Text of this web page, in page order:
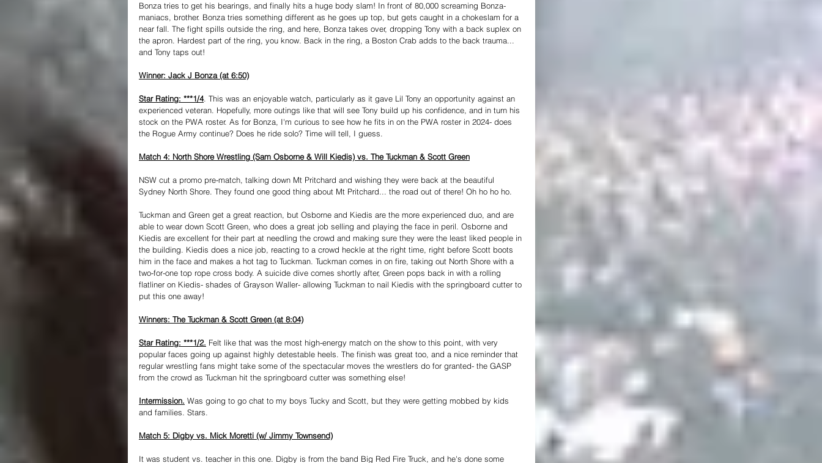
Bonza tries to get his bearings, and finally hits a huge body slam! In front of 80,000 screaming Bonza-
maniacs, brother. Bonza tries something different as he goes up top, but gets caught in a chokeslam for a
near fall. The fight spills outside the ring, and here, Bonza takes over, dropping Tony with a back suplex on
the apron. Hardest part of the ring, you know. Back in the ring, a Boston Crab adds to the back trauma...
and Tony taps out!
Winner: Jack J Bonza (at 6:50)
Star Rating: ***1/4. This was an enjoyable watch, particularly as it gave Lil Tony an opportunity against an
experienced veteran. Hopefully, more outings like that will see Tony build up his confidence, and in turn his
stock on the PWA roster. As for Bonza, I'm curious to see how he fits in on the PWA roster in 2024- does
the Rogue Army continue? Does he ride solo? Time will tell, I guess.
Match 4: North Shore Wrestling (Sam Osborne & Will Kiedis) vs. The Tuckman & Scott Green
NSW cut a promo pre-match, talking down Mt Pritchard and wishing they were back at the beautiful
Sydney North Shore. They found one good thing about Mt Pritchard... the road out of there! Oh ho ho ho.
Tuckman and Green get a great reaction, but Osborne and Kiedis are the more experienced duo, and are
able to wear down Scott Green, who does a great job selling and playing the face in peril. Osborne and
Kiedis are excellent for their part at needling the crowd and making sure they were the least liked people in
the building. Kiedis does a nice job, reacting to a crowd heckle at the right time, right before Scott boots
him in the face and makes a hot tag to Tuckman. Tuckman comes in on fire, taking out North Shore with a
two-for-one top rope cross body. A suicide dive comes shortly after, Green pops back in with a rolling
flatliner on Kiedis- shades of Grayson Waller- allowing Tuckman to nail Kiedis with the springboard cutter to
put this one away!
Winners: The Tuckman & Scott Green (at 8:04)
Star Rating: ***1/2. Felt like that was the most high-energy match on the show to this point, with very
popular faces going up against highly detestable heels. The finish was great too, and a nice reminder that
regular wrestling fans might take some of the spectacular moves the wrestlers do for granted- the GASP
from the crowd as Tuckman hit the springboard cutter was something else!
Intermission. Was going to go chat to my boys Tucky and Scott, but they were getting mobbed by kids
and families. Stars.
Match 5: Digby vs. Mick Moretti (w/ Jimmy Townsend)
It was student vs. teacher in this one. Digby is from the band Big Red Fire Truck, and he's done some